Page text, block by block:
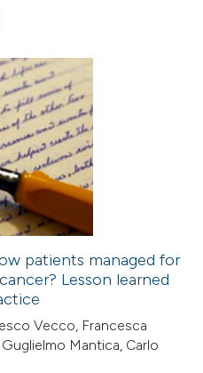
patients managed for
Lesson learned
Vecco, Francesca
Mantica, Carlo